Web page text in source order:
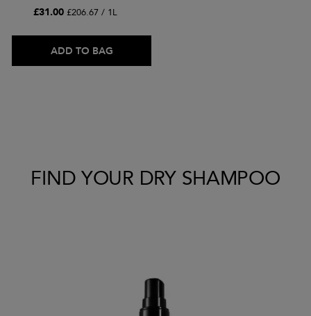
£31.00 £206.67 / 1L
ADD TO BAG
FIND YOUR DRY SHAMPOO